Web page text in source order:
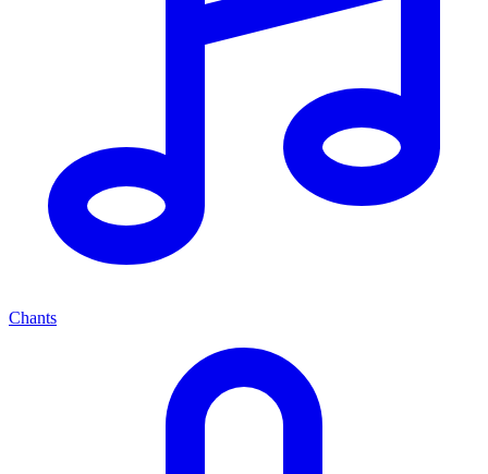
Chants